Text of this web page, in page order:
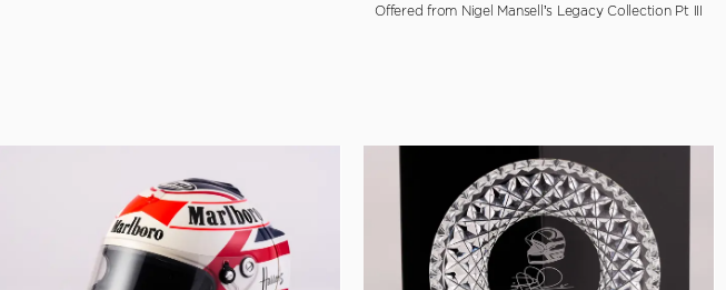
Offered from Nigel Mansell’s Legacy Collection Pt III